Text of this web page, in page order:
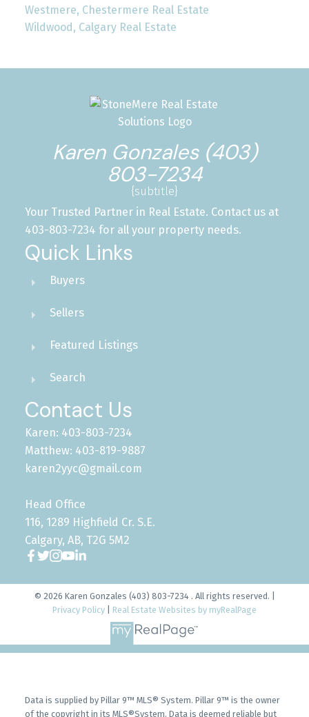
Westmere, Chestermere Real Estate
Wildwood, Calgary Real Estate
Karen Gonzales (403)
803-7234
{subtitle}
Your Trusted Partner in Real Estate. Contact us at
403-803-7234 for all your property needs.
Quick Links
Buyers
Sellers
Featured Listings
Search
Contact Us
Karen: 403-803-7234
Matthew: 403-819-9887
karen2yyc@gmail.com
Head Office
116, 1289 Highfield Cr. S.E.
Calgary, AB, T2G 5M2
© 2026 Karen Gonzales (403) 803-7234 . All rights reserved. |
Privacy Policy
Real Estate Websites by myRealPage
Data is supplied by Pillar 9™ MLS® System. Pillar 9™ is the owner
of the copyright in its MLS®System. Data is deemed reliable but